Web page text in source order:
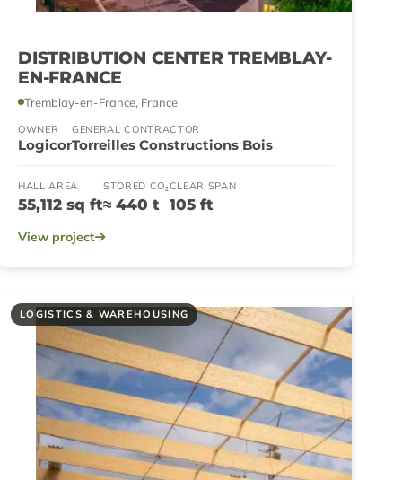
DISTRIBUTION CENTER TREMBLAY-
EN-FRANCE
Tremblay-en-France, France
OWNER
Logicor
GENERAL CONTRACTOR
Torreilles Constructions Bois
HALL AREA
55,112 sq ft
STORED CO₂
≈ 440 t
CLEAR SPAN
105 ft
View project
LOGISTICS & WAREHOUSING